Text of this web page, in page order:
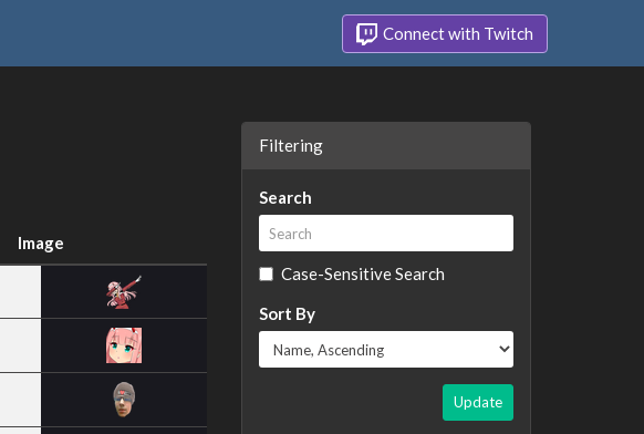
Connect with Twitch
Image
Filtering
Search
Case-Sensitive Search
Sort By
Update